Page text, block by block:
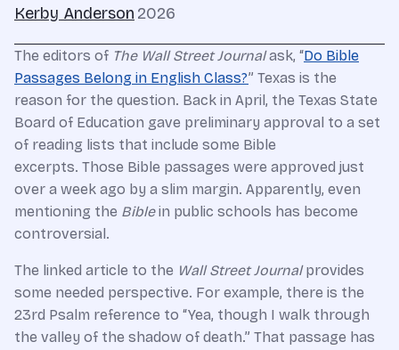
Kerby Anderson 2026
The editors of The Wall Street Journalask, “Do Bible
Passages Belong in English Class?” Texas is the
reason for the question. Back in April, the Texas State
Board of Education gave preliminary approval to a set
of reading lists that include some Bible
excerpts. Those Bible passages were approved just
over a week ago by a slim margin. Apparently, even
mentioning the Biblein public schools has become
controversial.
The linked article to the Wall Street Journalprovides
some needed perspective. For example, there is the
23rd Psalm reference to “Yea, though I walk through
the valley of the shadow of death.” That passage has